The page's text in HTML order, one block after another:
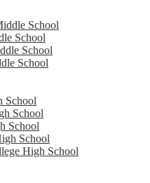
School
School
School
School
School
School
School
School
High School